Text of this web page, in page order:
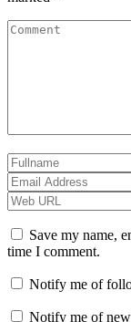
Save my name,
time I comment.
Notify me of
Notify me of